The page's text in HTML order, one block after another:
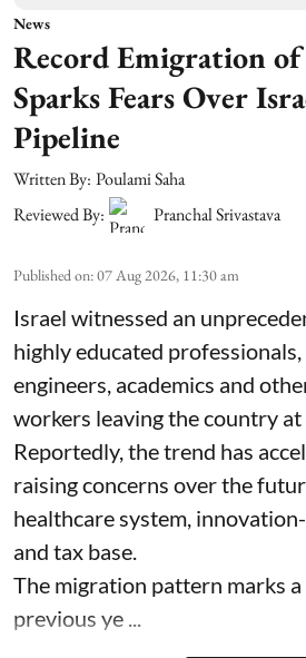
News
Record Emigration of
Sparks Fears Over
Pipeline
Written By: Poulami Saha
Reviewed By:
Pranchal Srivastava
Published on:07 Aug 2026, 11:30 am
Israel witnessed an
highly educated
engineers, academics and
workers leaving the country at
Reportedly, the trend has
raising concerns over the
healthcare system,
and tax base.
The migration pattern marks
previous ye ...